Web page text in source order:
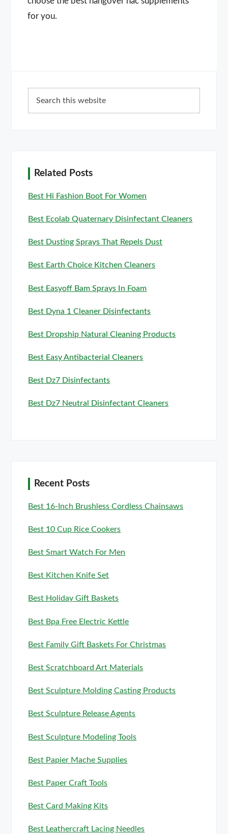
for you.
Sidebar
this
Related Posts
Best Hi Fashion Boot For Women
Best Ecolab Quaternary Disinfectant Cleaners
Best Dusting Sprays That Repels Dust
Best Earth Choice Kitchen Cleaners
Best Easyoff Bam Sprays In Foam
Best Dyna 1 Cleaner Disinfectants
Best Dropship Natural Cleaning Products
Best Easy Antibacterial Cleaners
Best Dz7 Disinfectants
Best Dz7 Neutral Disinfectant Cleaners
Recent Posts
Best 16-Inch Brushless Cordless Chainsaws
Best 10 Cup Rice Cookers
Best Smart Watch For Men
Best Kitchen Knife Set
Best Holiday Gift Baskets
Best Bpa Free Electric Kettle
Best Family Gift Baskets For Christmas
Best Scratchboard Art Materials
Best Sculpture Molding Casting Products
Best Sculpture Release Agents
Best Sculpture Modeling Tools
Best Papier Mache Supplies
Best Paper Craft Tools
Best Card Making Kits
Best Leathercraft Lacing Needles